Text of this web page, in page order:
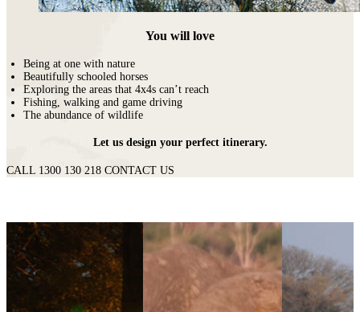
You will love
Being at one with nature
Beautifully schooled horses
Exploring the areas that 4x4s can’t reach
Fishing, walking and game driving
The abundance of wildlife
Let us design your perfect itinerary.
CALL 1300 130 218 CONTACT US